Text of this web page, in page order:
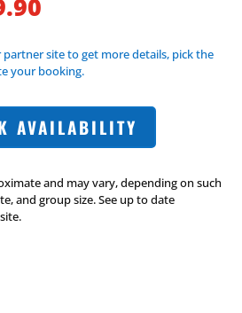
site to get more details, pick the
your booking.
AVAILABILITY
and may vary, depending on such
and group size. See up to date